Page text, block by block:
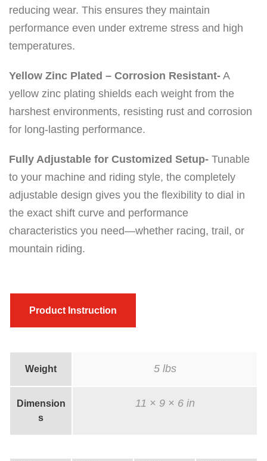
reducing wear. This ensures they maintain
performance even under extreme stress and high
temperatures.
Yellow Zinc Plated – Corrosion Resistant- A
yellow zinc plating shields each weight from the
harshest environments, resisting rust and corrosion
for long-lasting performance.
Fully Adjustable for Customized Setup- Tunable
to your machine and riding style, the completely
adjustable design gives you the flexibility to dial in
the exact shift curve and performance
characteristics you need—whether racing, trail, or
mountain riding.
Product Instruction
Weight 5 lbs
Dimension
s
11 × 9 × 6 in